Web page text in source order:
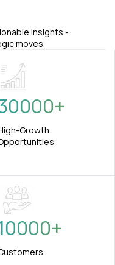
insights -
moves.
+
Growth
+